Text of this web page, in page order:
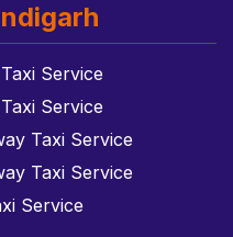
Service
Service
Taxi Service
Taxi Service
Service